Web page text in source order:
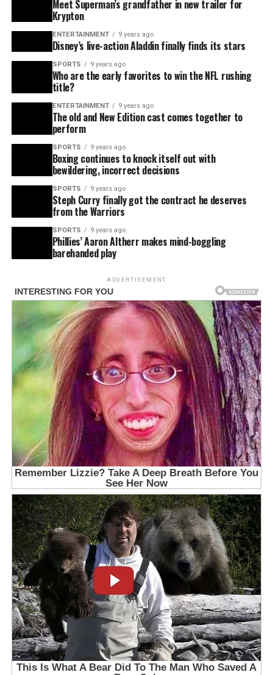
Meet Superman’s grandfather in new trailer for
Krypton
ENTERTAINMENT 9 years ago
Disney’s live-action Aladdin finally finds its stars
SPORTS 9 years ago
Who are the early favorites to win the NFL rushing
title?
ENTERTAINMENT 9 years ago
The old and New Edition cast comes together to
perform
SPORTS 9 years ago
Boxing continues to knock itself out with
bewildering, incorrect decisions
SPORTS 9 years ago
Steph Curry finally got the contract he deserves
from the Warriors
SPORTS 9 years ago
Phillies’ Aaron Altherr makes mind-boggling
barehanded play
ADVERTISEMENT